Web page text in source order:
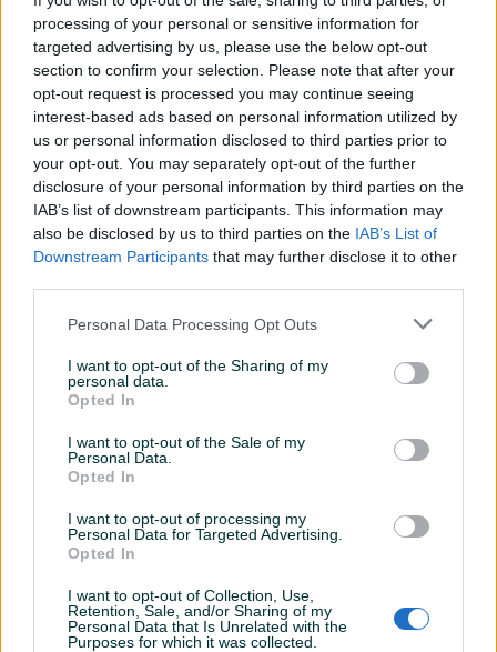
processing of your personal or sensitive information for
targeted advertising by us, please use the below opt-out
section to confirm your selection. Please note that after your
opt-out request is processed you may continue seeing
interest-based ads based on personal information utilized by
us or personal information disclosed to third parties prior to
your opt-out. You may separately opt-out of the further
disclosure of your personal information by third parties on the
IAB’s list of downstream participants. This information may
also be disclosed by us to third parties on the IAB’s List of
Downstream Participants that may further disclose it to other
Personal Data Processing Opt Outs
I want to opt-out of the Sharing of my
personal data.
Opted In
I want to opt-out of the Sale of my
Personal Data.
Opted In
I want to opt-out of processing my
Personal Data for Targeted Advertising.
Opted In
I want to opt-out of Collection, Use,
Retention, Sale, and/or Sharing of my
Personal Data that Is Unrelated with the
Purposes for which it was collected.
Karakteristike:
-Grill žica za mikrovalnu pećnicu
-Visina: 8,5cm
-Odgovara za model Silvercrest SMW 800A1/A2/B2/CX i
ostali brendovi i modeli mikrovalnih pećnica (Gorenje i sl.)
-ZA VEĆE KOLIČINE CIJENA NA UPIT!
Uređaje šaljemo brzom poštom euroexpress - cijena
Garancija 12 mjeseci.
Veliku ponudu iz našeg asortimana možete pogledati
detaljno na profilu!
RADNO VRIJEME : pon-pet 08:00 - 18:00
sub 09:00-16:00
Prikaži više
PIK SHOP
Tronex_MobilM
Online prije 12 sati
Prosječno vrijeme odgovora 37 minuta
Pitanja(0)
Prijavite se ili kreirajte račun na PIK-u da kontaktirate
ovog korisnika.